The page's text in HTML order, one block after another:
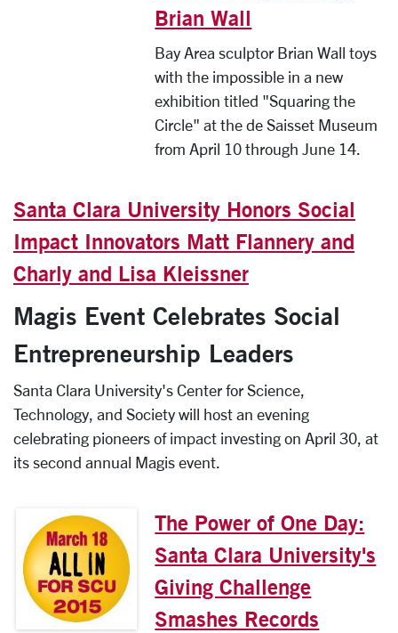
Brian Wall
Bay Area sculptor Brian Wall toys
with the impossible in a new
exhibition titled "Squaring the
Circle" at the de Saisset Museum
from April 10 through June 14.
Santa Clara University Honors Social
Impact Innovators Matt Flannery and
Charly and Lisa Kleissner
Magis Event Celebrates Social
Entrepreneurship Leaders
Santa Clara University's Center for Science,
Technology, and Society will host an evening
celebrating pioneers of impact investing on April 30, at
its second annual Magis event.
The Power of One Day:
Santa Clara University's
Giving Challenge
Smashes Records